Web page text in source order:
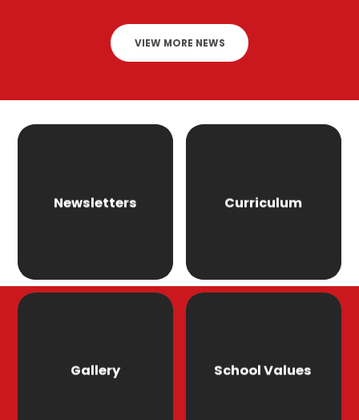
VIEW MORE NEWS
Newsletters Curriculum
Gallery School Values